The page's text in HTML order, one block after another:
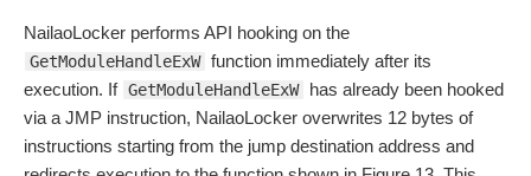
NailaoLocker performs API hooking on the
GetModuleHandleExW function immediately after its
execution. If GetModuleHandleExW
has already been hooked
via a JMP instruction, NailaoLocker overwrites 12 bytes of
instructions starting from the jump destination address and